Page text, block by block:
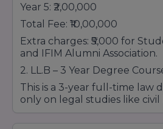
Year 5: ₹2,00,000
Total Fee: ₹10,00,000
Extra charges: ₹5,000 for
and IFIM Alumni Association.
2. LL.B – 3 Year Degree
This is a 3-year full-time law
only on legal studies like civil